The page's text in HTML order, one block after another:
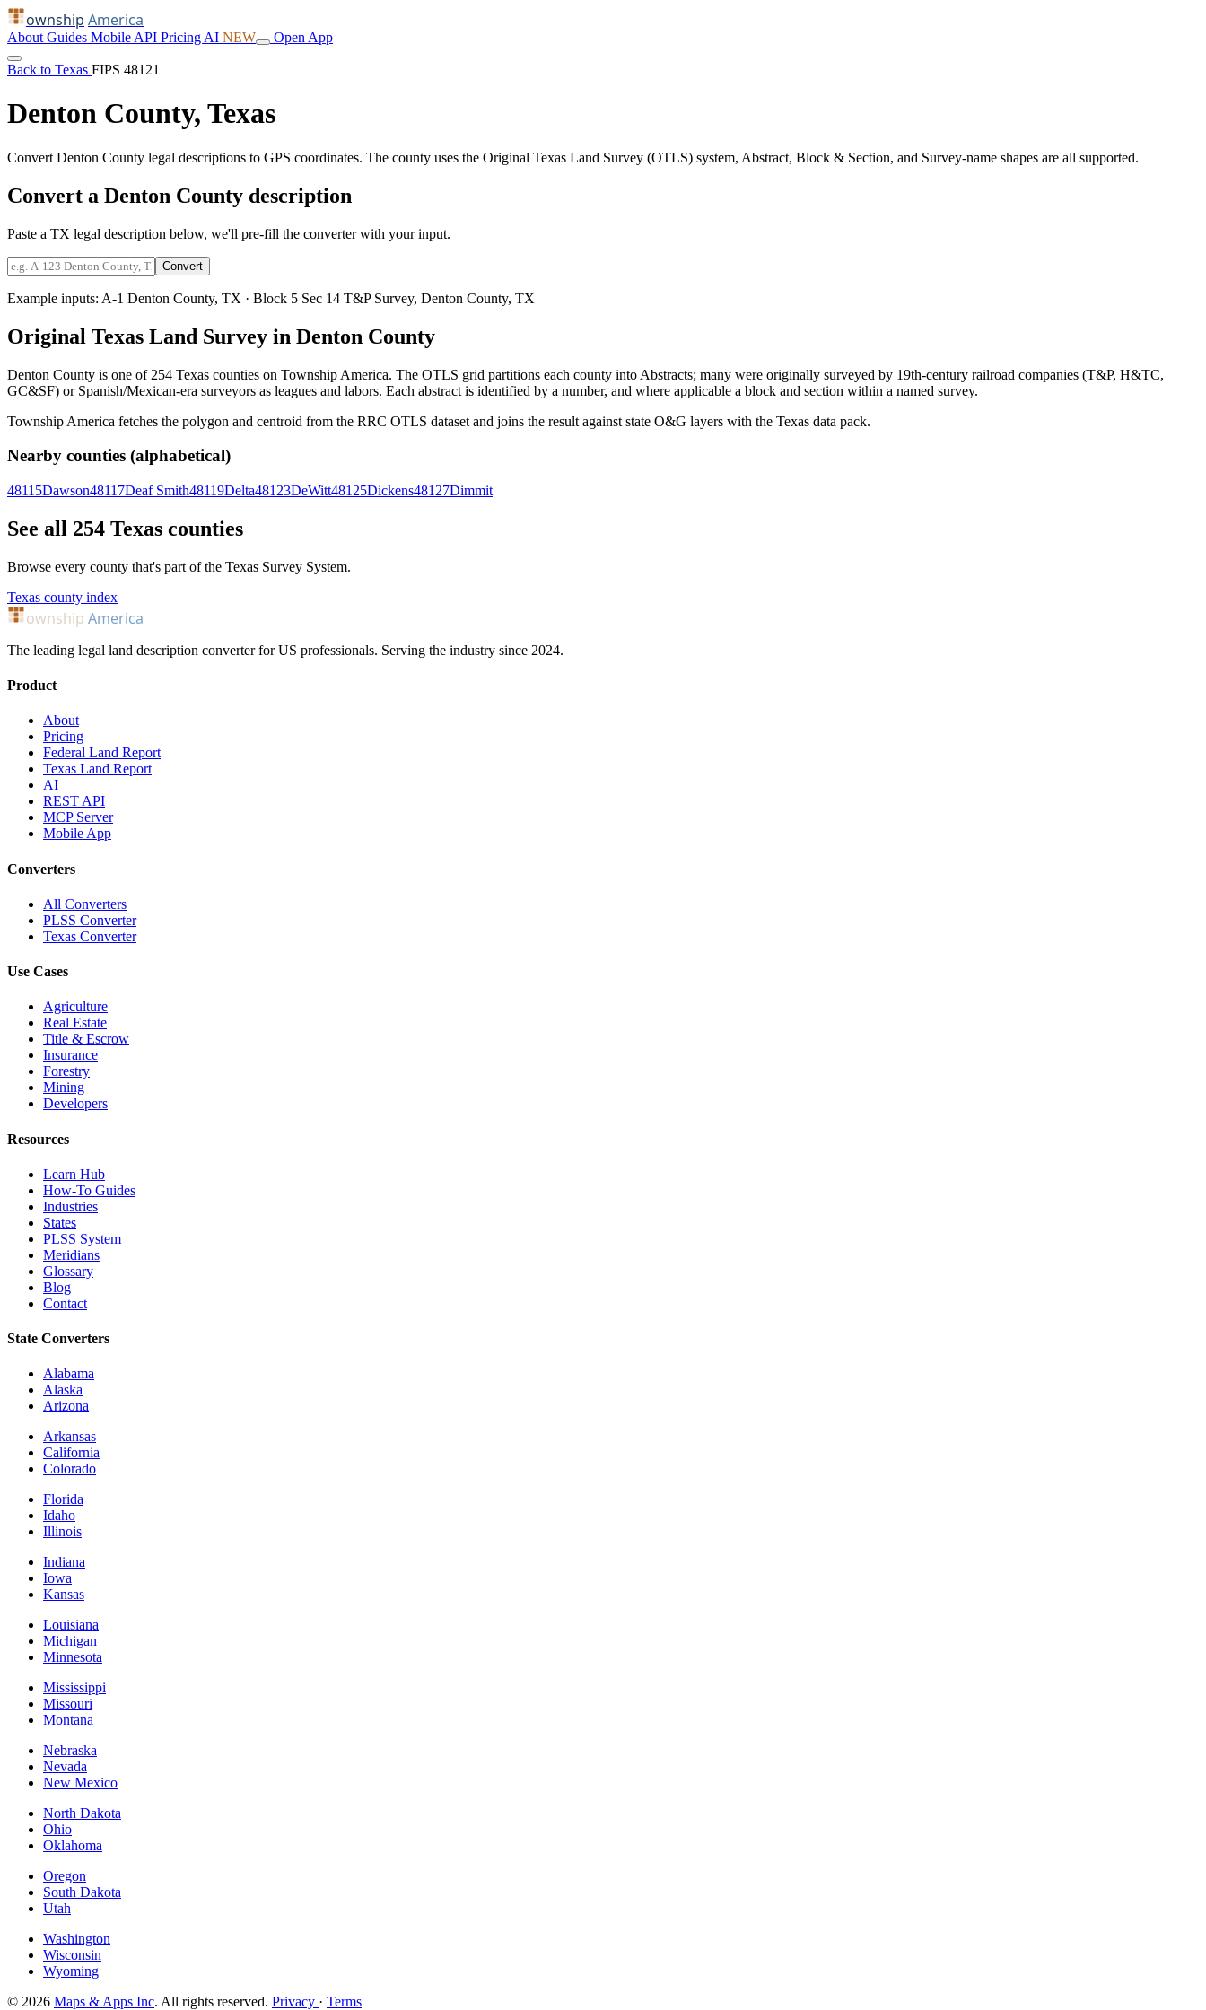
ownship America
About Guides Mobile API Pricing AI NEW Open App
Back to Texas FIPS 48121
Denton County, Texas
Convert Denton County legal descriptions to GPS coordinates. The county uses the Original Texas Land Survey (OTLS) system, Abstract, Block & Section, and Survey-name shapes are all supported.
Convert a Denton County description
Paste a TX legal description below, we'll pre-fill the converter with your input.
Convert
Example inputs: A-1 Denton County, TX · Block 5 Sec 14 T&P Survey, Denton County, TX
Original Texas Land Survey in Denton County
Denton County is one of 254 Texas counties on Township America. The OTLS grid partitions each county into Abstracts; many were originally surveyed by 19th-century railroad companies (T&P, H&TC,
GC&SF) or Spanish/Mexican-era surveyors as leagues and labors. Each abstract is identified by a number, and where applicable a block and section within a named survey.
Township America fetches the polygon and centroid from the RRC OTLS dataset and joins the result against state O&G layers with the Texas data pack.
Nearby counties (alphabetical)
48115Dawson48117Deaf Smith48119Delta48123DeWitt48125Dickens48127Dimmit
See all 254 Texas counties
Browse every county that's part of the Texas Survey System.
Texas county index
ownship America
The leading legal land description converter for US professionals. Serving the industry since 2024.
Product
About
Pricing
Federal Land Report
Texas Land Report
AI
REST API
MCP Server
Mobile App
Converters
All Converters
PLSS Converter
Texas Converter
Use Cases
Agriculture
Real Estate
Title & Escrow
Insurance
Forestry
Mining
Developers
Resources
Learn Hub
How-To Guides
Industries
States
PLSS System
Meridians
Glossary
Blog
Contact
State Converters
Alabama
Alaska
Arizona
Arkansas
California
Colorado
Florida
Idaho
Illinois
Indiana
Iowa
Kansas
Louisiana
Michigan
Minnesota
Mississippi
Missouri
Montana
Nebraska
Nevada
New Mexico
North Dakota
Ohio
Oklahoma
Oregon
South Dakota
Utah
Washington
Wisconsin
Wyoming
© 2026 Maps & Apps Inc. All rights reserved. Privacy · Terms